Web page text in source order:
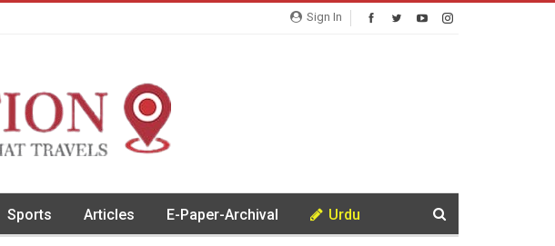
Sign In
Sports Articles E-Paper-Archival Urdu